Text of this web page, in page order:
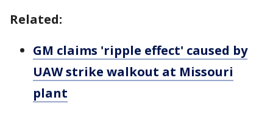
Related:
GM claims 'ripple effect' caused by
UAW strike walkout at Missouri
plant